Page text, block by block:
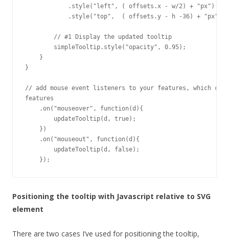
.style("left", ( offsets.x - w/2) +
.style("top",  ( offsets.y - h -36) + "px");
        // #1 Display the updated tooltip
        simpleTooltip.style("opacity", 0.95);
    }
}
// add mouse event listeners to your features, which
features
    .on("mouseover", function(d){
        updateTooltip(d, true);
    })
    .on("mouseout", function(d){
        updateTooltip(d, false);
    });
Positioning the tooltip with Javascript relative to SVG
element
There are two cases I’ve used for positioning the tooltip,